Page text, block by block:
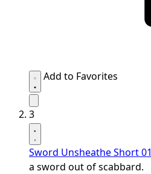
Add to Favorites
3
Sword Unsheathe Short 01
a sword out of scabbard.